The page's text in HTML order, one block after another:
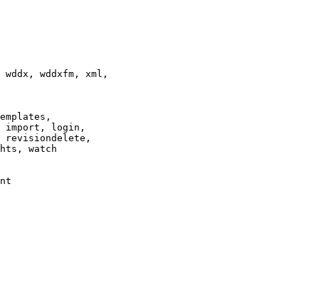
wddxfm, xml,
import, login,
revisiondelete,
watch